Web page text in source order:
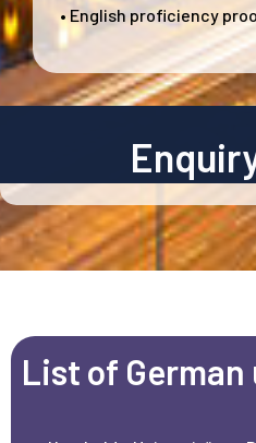
• English proficiency
List of